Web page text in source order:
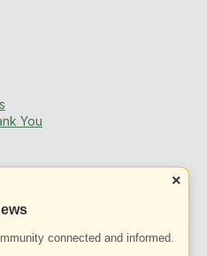
×
connected and informed.
You